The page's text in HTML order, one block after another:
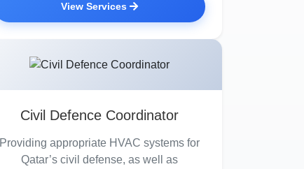
View Services
Civil Defence Coordinator
Providing appropriate HVAC systems for
Qatar’s civil defense, as well as